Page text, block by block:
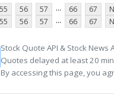
55 56 57 ... 66 67
55 56 57 ... 66 67
Stock Quote API & Stock News
Quotes delayed at least 20
By accessing this page, you